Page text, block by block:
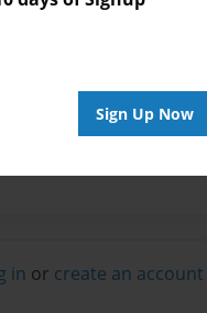
Sign Up Now
in or create an account